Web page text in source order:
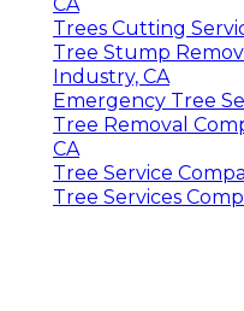
Trees Cutting
Tree Stump
Industry, CA
Emergency Tree
Tree Removal
CA
Tree Service
Tree Services